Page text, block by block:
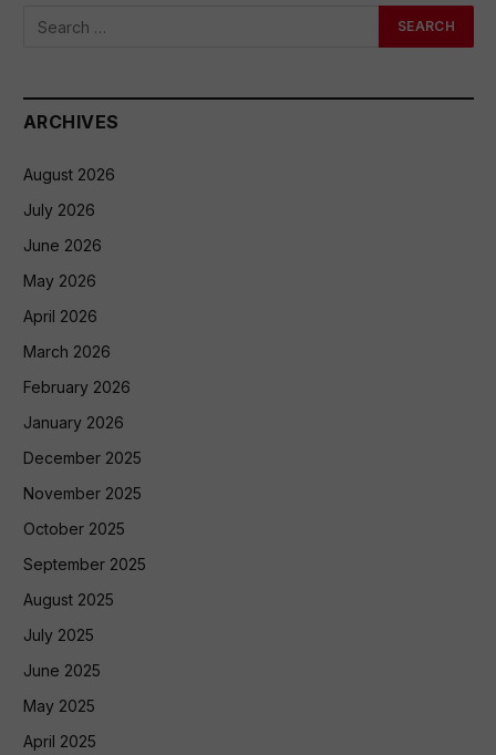
ARCHIVES
August 2026
July 2026
June 2026
May 2026
April 2026
March 2026
February 2026
January 2026
December 2025
November 2025
October 2025
September 2025
August 2025
July 2025
June 2025
May 2025
April 2025